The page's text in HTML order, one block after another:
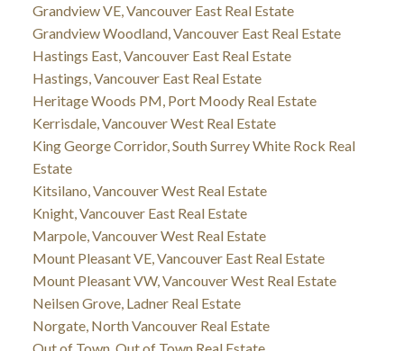
Grandview VE, Vancouver East Real Estate
Grandview Woodland, Vancouver East Real Estate
Hastings East, Vancouver East Real Estate
Hastings, Vancouver East Real Estate
Heritage Woods PM, Port Moody Real Estate
Kerrisdale, Vancouver West Real Estate
King George Corridor, South Surrey White Rock Real
Estate
Kitsilano, Vancouver West Real Estate
Knight, Vancouver East Real Estate
Marpole, Vancouver West Real Estate
Mount Pleasant VE, Vancouver East Real Estate
Mount Pleasant VW, Vancouver West Real Estate
Neilsen Grove, Ladner Real Estate
Norgate, North Vancouver Real Estate